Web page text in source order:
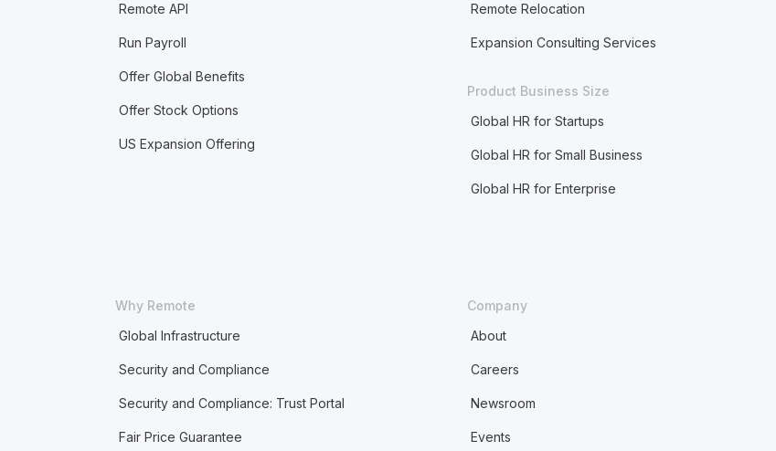
Remote API
Run Payroll
Offer Global Benefits
Offer Stock Options
US Expansion Offering
Remote Relocation
Expansion Consulting Services
Product Business Size
Global HR for Startups
Global HR for Small Business
Global HR for Enterprise
Why Remote
Global Infrastructure
Security and Compliance
Security and Compliance: Trust Portal
Fair Price Guarantee
Company
About
Careers
Newsroom
Events